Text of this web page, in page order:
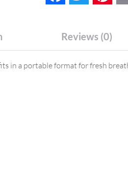
Reviews (0)
in a portable format for fresh